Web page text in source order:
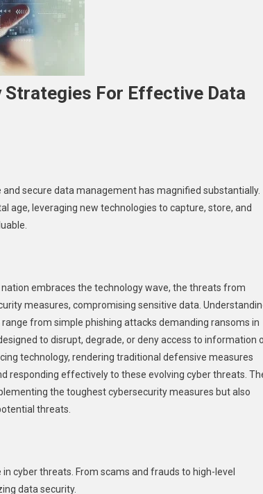
For Effective Data
secure data management has magnified substantially.
age, leveraging new technologies to capture, store, and
embraces the technology wave, the threats from
measures, compromising sensitive data.
from simple phishing attacks demanding ransoms in
to disrupt, degrade, or deny access to information
technology, rendering traditional defensive measures
responding effectively to these evolving cyber threats.
the toughest cybersecurity measures but also
threats.
cyber threats. From scams and frauds to high-level
data security.